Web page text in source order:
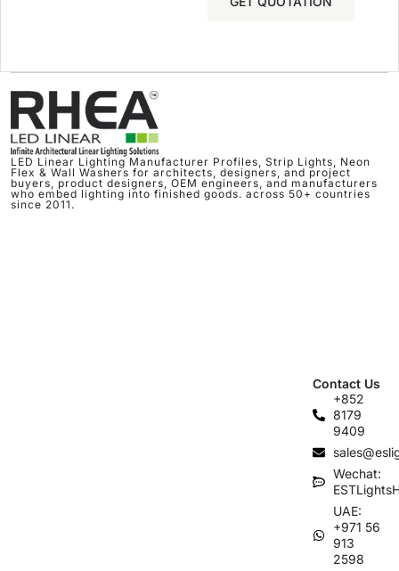
LED Linear Lighting Manufacturer Profiles, Strip Lights, Neon
Flex & Wall Washers for architects, designers, and project
buyers, product designers, OEM engineers, and manufacturers
who embed lighting into finished goods. across 50+ countries
since 2011.
Contact Us
+852
8179
9409
Wechat:
UAE:
+971 56
913
2598